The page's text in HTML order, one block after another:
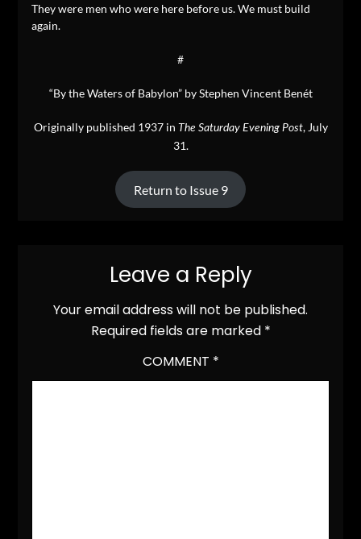
They were men who were here before us. We must build
again.
#
“By the Waters of Babylon” by Stephen Vincent Benét
Originally published 1937 in The Saturday Evening Post, July
31.
Return to Issue 9
Leave a Reply
Your email address will not be published.
Required fields are marked *
COMMENT *